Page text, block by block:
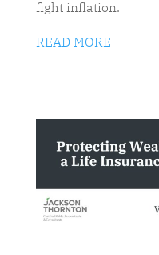
fight inflation.
READ MORE